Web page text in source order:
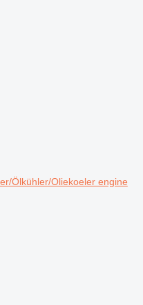
Ölkühler/Oliekoeler engine